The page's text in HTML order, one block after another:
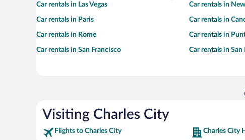
Car rentals in Las Vegas Car rentals in
Car rentals in Paris Car rentals in
Car rentals in Rome Car rentals in
Car rentals in San Francisco Car rentals in
Visiting Charles City
Flights to Charles City Charles City